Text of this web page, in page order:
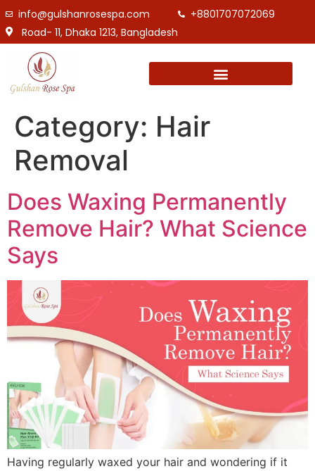
info@gulshanrosespa.com
+8801707072069
Road- 11, Dhaka 1213, Bangladesh
Category: Hair
Removal
Does Waxing Permanently
Remove Hair? What Science
Says
Having regularly waxed your hair and wondering if it